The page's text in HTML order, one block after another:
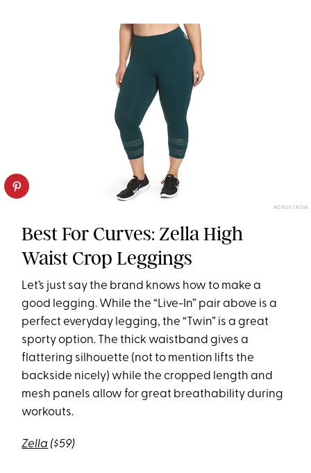
NORDSTROM
Best For Curves: Zella High
Waist Crop Leggings
Let’s just say the brand knows how to make a
good legging. While the “Live-In” pair above is a
perfect everyday legging, the “Twin” is a great
sporty option. The thick waistband gives a
flattering silhouette (not to mention lifts the
backside nicely) while the cropped length and
mesh panels allow for great breathability during
workouts.
Zella ($59)